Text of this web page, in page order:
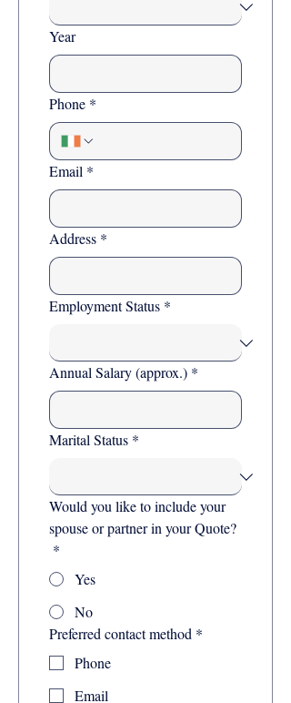
Year
Phone *
Email *
Address *
Employment Status *
Annual Salary (approx.) *
Marital Status *
Would you like to include your
spouse or partner in your Quote?
*
Yes
No
Preferred contact method *
Phone
Email